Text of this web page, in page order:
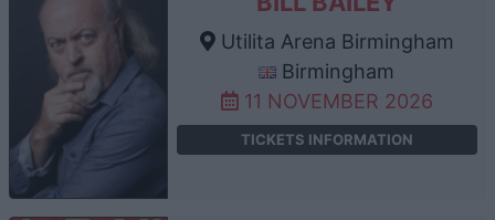
Utilita Arena Birmingham
Birmingham
11 NOVEMBER 2026
TICKETS INFORMATION